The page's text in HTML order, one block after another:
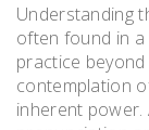
Understanding
often found in a
practice
contemplation
inherent power.